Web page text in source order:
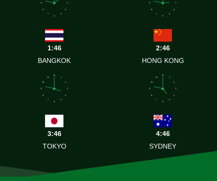
3
4
5
6
7
8
9
1:46
BANGKOK
3
4
5
6
7
8
9
2:46
HONG KONG
1
2
3
4
5
6
7
8
9
10
11
12
3:46
TOKYO
1
2
3
4
5
6
7
8
9
10
11
12
4:46
SYDNEY